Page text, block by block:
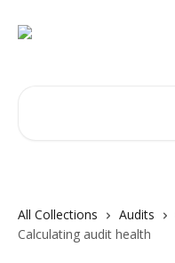
All Collections Audits
Calculating audit health